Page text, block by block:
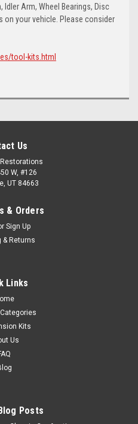
Idler Arm, Wheel Bearings, Disc
on your vehicle. Please consider
tool-kits.html
Us
W, #126
UT 84663
& Orders
Sign Up
& Returns
Links
Kits
Us
Posts